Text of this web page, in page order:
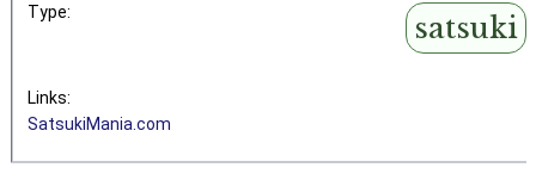
Type:
satsuki
Links:
SatsukiMania.com